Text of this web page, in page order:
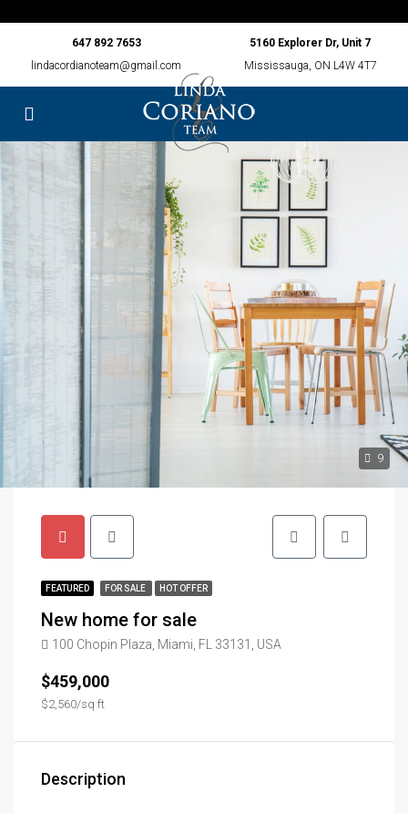
647 892 7653
lindacordianoteam@gmail.com
5160 Explorer Dr, Unit 7
Mississauga, ON L4W 4T7
9
FEATURED FOR SALE HOT OFFER
New home for sale
100 Chopin Plaza, Miami, FL 33131, USA
$459,000
$2,560/sq ft
Description